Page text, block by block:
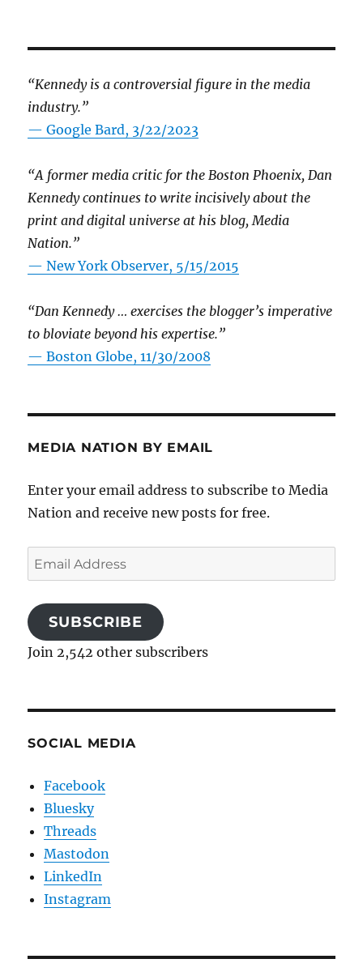
“Kennedy is a controversial figure in the media
industry.”
— Google Bard, 3/22/2023
“A former media critic for the Boston Phoenix, Dan
Kennedy continues to write incisively about the
print and digital universe at his blog, Media
Nation.”
—New York Observer, 5/15/2015
“Dan Kennedy … exercises the blogger’s imperative
to bloviate beyond his expertise.”
—Boston Globe, 11/30/2008
MEDIA NATION BY EMAIL
Enter your email address to subscribe to Media
Nation and receive new posts for free.
Email
Address
SUBSCRIBE
Join 2,542 other subscribers
SOCIAL MEDIA
Facebook
Bluesky
Threads
Mastodon
LinkedIn
Instagram